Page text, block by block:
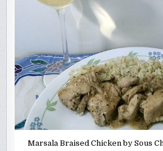
Marsala Braised Chicken by Sous